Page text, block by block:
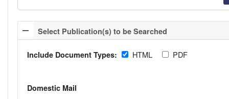
Select Publication(s) to be Searched
Include Document Types: HTML PDF
Domestic Mail